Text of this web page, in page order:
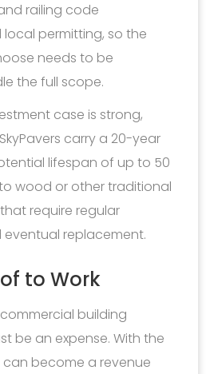
railing code
local permitting, so the
needs to be
the full scope.
case is strong,
carry a 20-year
lifespan of up to 50
wood or other traditional
require regular
replacement.
to Work
building
be an expense. With the
can become a revenue